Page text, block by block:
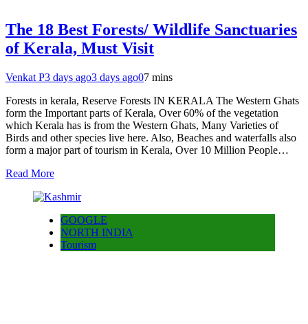
The 18 Best Forests/ Wildlife Sanctuaries
of Kerala, Must Visit
Venkat P3 days ago3 days ago07 mins
Forests in kerala, Reserve Forests IN KERALA The Western Ghats
form the Important parts of Kerala, Over 60% of the vegetation
which Kerala has is from the Western Ghats, Many Varieties of
Birds and other species live here. Also, Beaches and waterfalls also
form a major part of tourism in Kerala, Over 10 Million People…
Read More
GOOGLE
NORTH INDIA
Tourism